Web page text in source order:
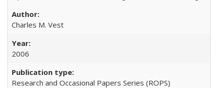
Charles M. Vest
2006
Research and Occasional Papers Series (ROPS)